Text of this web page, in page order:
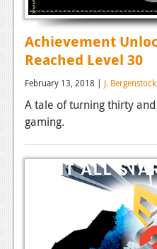
Achievement
Reached Level 30
February 13, 2018 | J. Bergenstock
A tale of turning thirty
gaming.